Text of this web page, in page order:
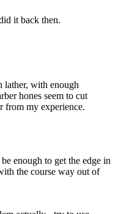
it back then.
lather, with enough
hones seem to cut
from my experience.
enough to get the edge in
the course way out of